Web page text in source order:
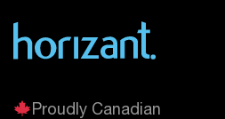
Proudly Canadian